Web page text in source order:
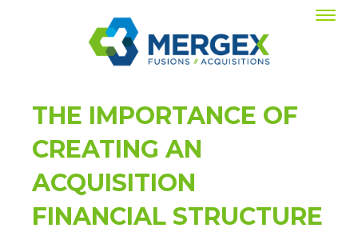
THE IMPORTANCE OF
CREATING AN
ACQUISITION
FINANCIAL STRUCTURE